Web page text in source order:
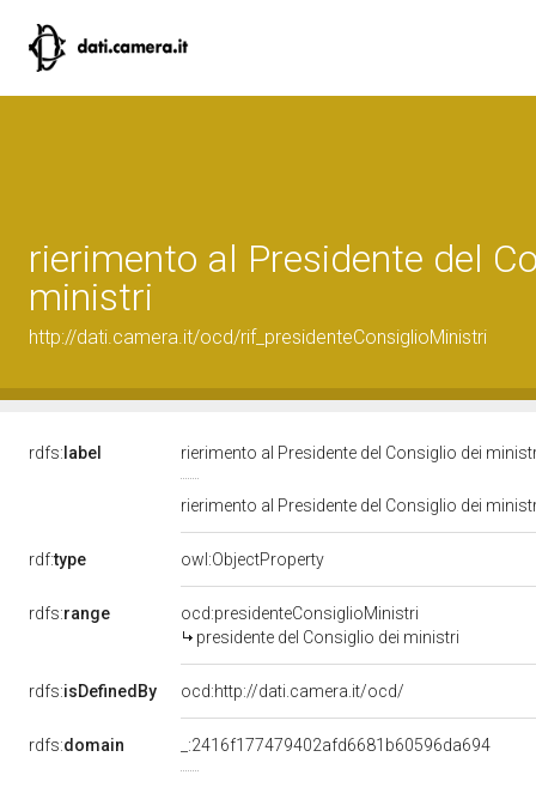
rierimento al Presidente del
ministri
http://dati.camera.it/ocd/rif_presidenteConsiglioMinistri
rdfs: label rierimento al Presidente del Consiglio dei
rierimento al Presidente del Consiglio dei
rdf:type owl:ObjectProperty
rdfs:range
ocd:presidenteConsiglioMinistri
presidente del Consiglio dei ministri
rdfs:isDefinedBy ocd:http://dati.camera.it/ocd/
rdfs:domain _:2416f177479402afd6681b60596da694